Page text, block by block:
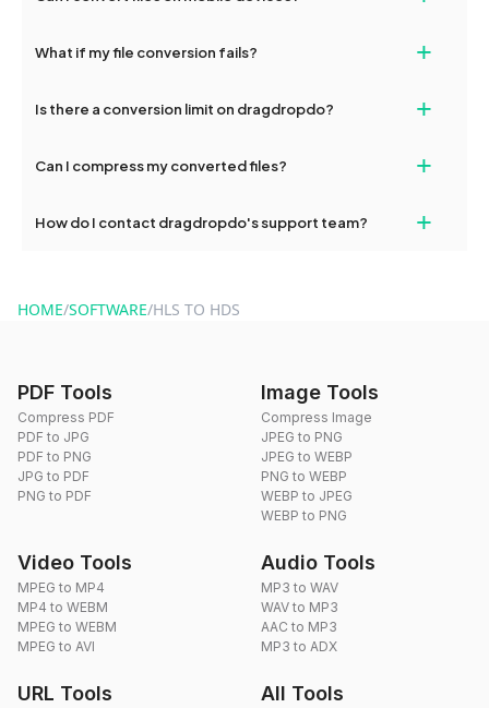
devices, so you can conveniently convert files on the go.
What if my file conversion fails? +
and try again. Persistent issues can be resolved by contacting
Is there a conversion limit on dragdropdo? +
conversions without any restrictions.
Can I compress my converted files? +
use to reduce the size of your converted files if necessary.
How do I contact dragdropdo's support team? +
HOME/SOFTWARE/HLS TO HDS
PDF Tools
Compress PDF
PDF to JPG
PDF to PNG
JPG to PDF
PNG to PDF
Image Tools
Compress Image
JPEG to PNG
JPEG to WEBP
PNG to WEBP
WEBP to JPEG
WEBP to PNG
Video Tools
MPEG to MP4
MP4 to WEBM
MPEG to WEBM
MPEG to AVI
Audio Tools
MP3 to WAV
WAV to MP3
AAC to MP3
MP3 to ADX
URL Tools All Tools